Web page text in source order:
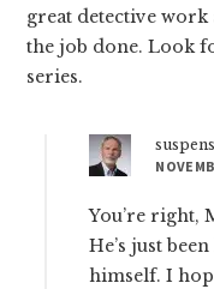
great detective
the job done. Look
series.
You’re right,
He’s just
himself. I